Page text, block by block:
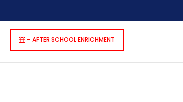
not registered: contact-form-7. Please see
functions.phpon line6170
– AFTER SCHOOL ENRICHMENT